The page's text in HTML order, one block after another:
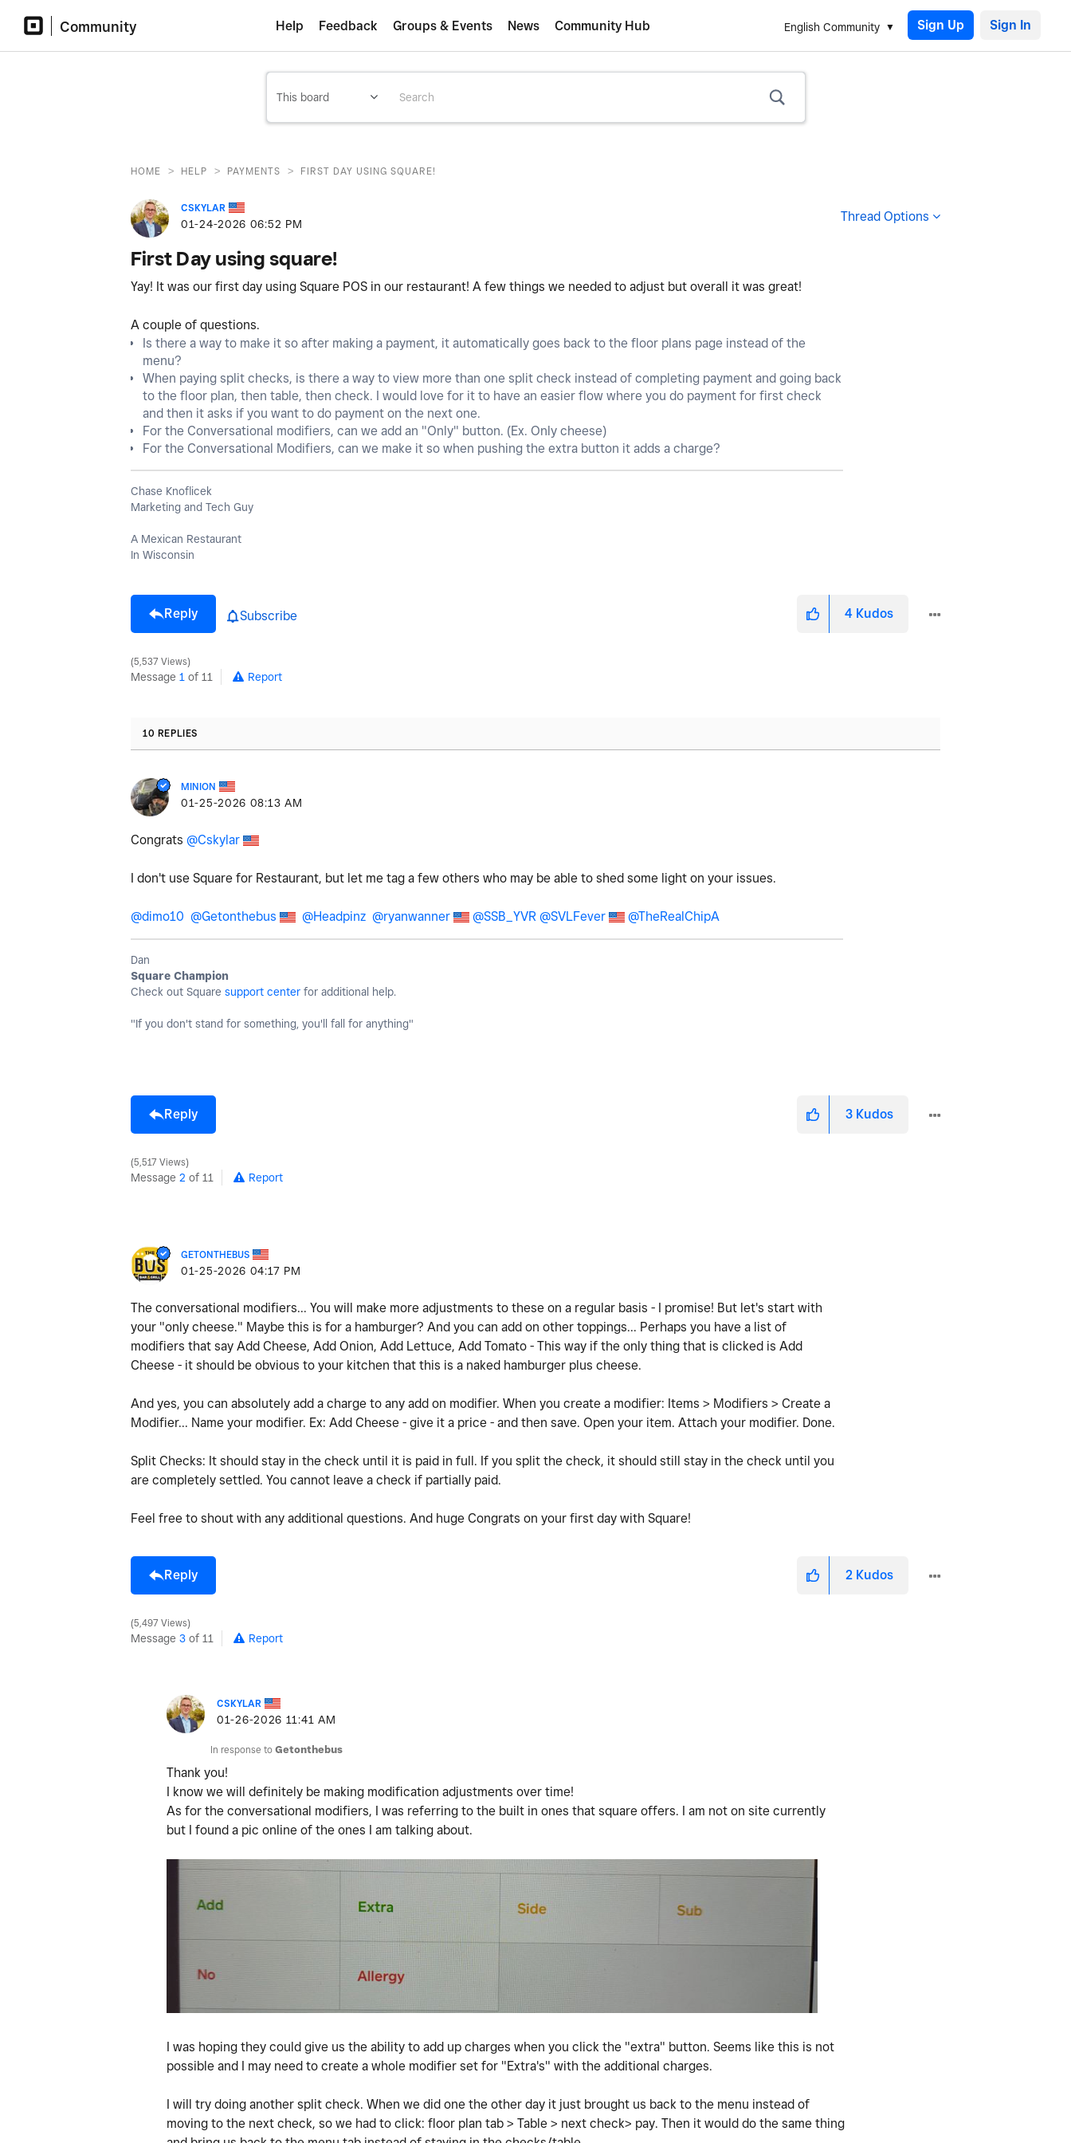
Community English Community Sign Up
Help Feedback Groups & Events News Community Hub
HOME > HELP > PAYMENTS > FIRST DAY USING SQUARE!
CSKYLAR
‎01-24-2026 06:52 PM Thread Options
First Day using square!
Yay! It was our first day using Square POS in our restaurant! A few things we needed to adjust but overall it was great!
A couple of questions.
Is there a way to make it so after making a payment, it automatically goes back to the floor plans page instead of the
menu?
When paying split checks, is there a way to view more than one split check instead of completing payment and going back
to the floor plan, then table, then check. I would love for it to have an easier flow where you do payment for first check
and then it asks if you want to do payment on the next one.
For the Conversational modifiers, can we add an "Only" button. (Ex. Only cheese)
For the Conversational Modifiers, can we make it so when pushing the extra button it adds a charge?
Chase Knoflicek
Marketing and Tech Guy
A Mexican Restaurant
In Wisconsin
Reply Subscribe 4 Kudos
5,537 Views
Message 1 of 11 Report
10 REPLIES
MINION
‎01-25-2026 08:13 AM
Congrats @Cskylar
I don't use Square for Restaurant, but let me tag a few others who may be able to shed some light on your issues.
@dimo10 @Getonthebus @Headpinz @ryanwanner @SSB_YVR @SVLFever @TheRealChipA
Dan
Square Champion
Check out Square support center for additional help.
"If you don't stand for something, you'll fall for anything"
Reply 3 Kudos
5,517 Views
Message 2 of 11 Report
GETONTHEBUS
‎01-25-2026 04:17 PM
The conversational modifiers... You will make more adjustments to these on a regular basis - I promise! But let's start with
your "only cheese." Maybe this is for a hamburger? And you can add on other toppings... Perhaps you have a list of
modifiers that say Add Cheese, Add Onion, Add Lettuce, Add Tomato - This way if the only thing that is clicked is Add
Cheese - it should be obvious to your kitchen that this is a naked hamburger plus cheese.
And yes, you can absolutely add a charge to any add on modifier. When you create a modifier: Items > Modifiers > Create a
Modifier... Name your modifier. Ex: Add Cheese - give it a price - and then save. Open your item. Attach your modifier. Done.
Split Checks: It should stay in the check until it is paid in full. If you split the check, it should still stay in the check until you
are completely settled. You cannot leave a check if partially paid.
Feel free to shout with any additional questions. And huge Congrats on your first day with Square!
Reply 2 Kudos
5,497 Views
Message 3 of 11 Report
CSKYLAR
‎01-26-2026 11:41 AM
In response to Getonthebus
Thank you!
I know we will definitely be making modification adjustments over time!
As for the conversational modifiers, I was referring to the built in ones that square offers. I am not on site currently
but I found a pic online of the ones I am talking about.
I was hoping they could give us the ability to add up charges when you click the "extra" button. Seems like this is not
possible and I may need to create a whole modifier set for "Extra's" with the additional charges.
I will try doing another split check. When we did one the other day it just brought us back to the menu instead of
moving to the next check, so we had to click: floor plan tab > Table > next check> pay. Then it would do the same thing